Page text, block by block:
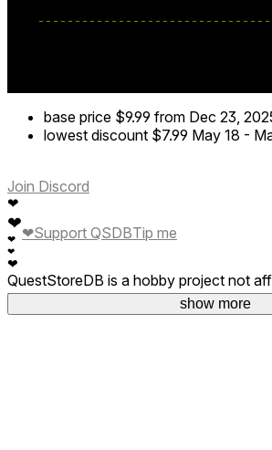
show more
base price $9.99 from Dec 23,
lowest discount $7.99 May 18 -
Join Discord
❤
❤
❤
❤
❤
❤Support QSDBTip me
QuestStoreDB is a hobby project not
Your donations are welcome.